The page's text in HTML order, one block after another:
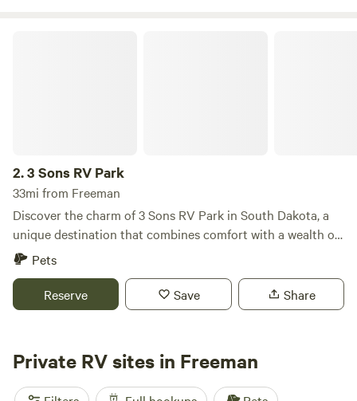
2.3 Sons RV Park
33mi from Freeman
Discover the charm of 3 Sons RV Park in South Dakota, a
unique destination that combines comfort with a wealth of
outdoor activities. This inviting campground stands out
have easy access to clean water throughout your stay. At 3
Sons RV Park, you can unwind in the welcoming clubhouse
opportunities for fishing and kayaking, making it a perfect
spot for relaxation and adventure alike. If you don’t have an
Pets
Reserve
Save Share
Private RV sites in Freeman